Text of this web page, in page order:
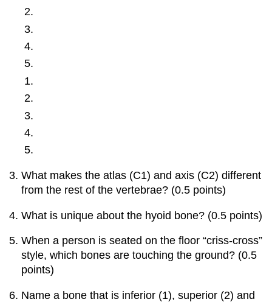
What makes the atlas (C1) and axis (C2) different
from the rest of the vertebrae? (0.5 points)
What is unique about the hyoid bone? (0.5 points)
When a person is seated on the floor “criss-cross”
style, which bones are touching the ground? (0.5
points)
Name a bone that is inferior (1), superior (2) and